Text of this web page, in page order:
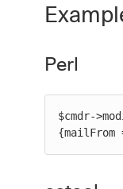
Perl
$cmdr-
{mailFrom